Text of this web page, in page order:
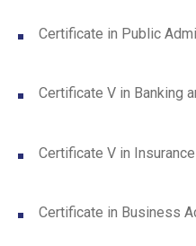
Certificate in Public
Certificate V in Banking
Certificate V in
Certificate in Business